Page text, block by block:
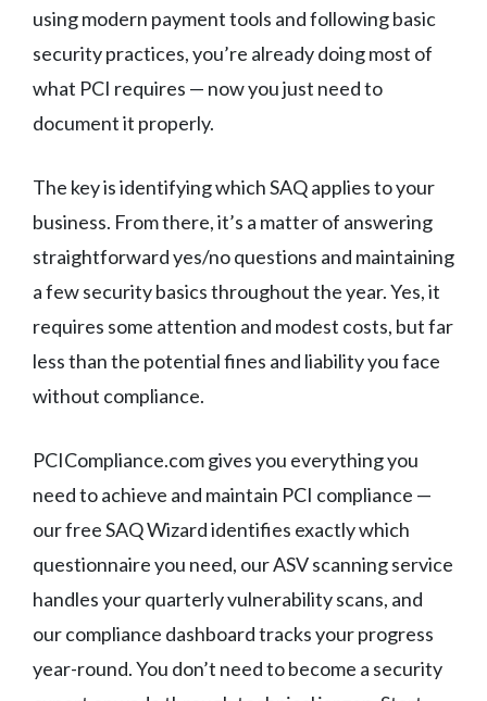
using modern payment tools and following basic
security practices, you’re already doing most of
what PCI requires — now you just need to
document it properly.
The key is identifying which SAQ applies to your
business. From there, it’s a matter of answering
straightforward yes/no questions and maintaining
a few security basics throughout the year. Yes, it
requires some attention and modest costs, but far
less than the potential fines and liability you face
without compliance.
PCICompliance.com gives you everything you
need to achieve and maintain PCI compliance —
our free SAQ Wizard identifies exactly which
questionnaire you need, our ASV scanning service
handles your quarterly vulnerability scans, and
our compliance dashboard tracks your progress
year-round. You don’t need to become a security